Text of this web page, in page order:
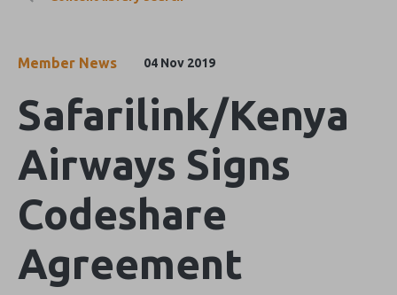
Member News 04 Nov 2019
Safarilink/Kenya
Airways Signs
Codeshare
Agreement